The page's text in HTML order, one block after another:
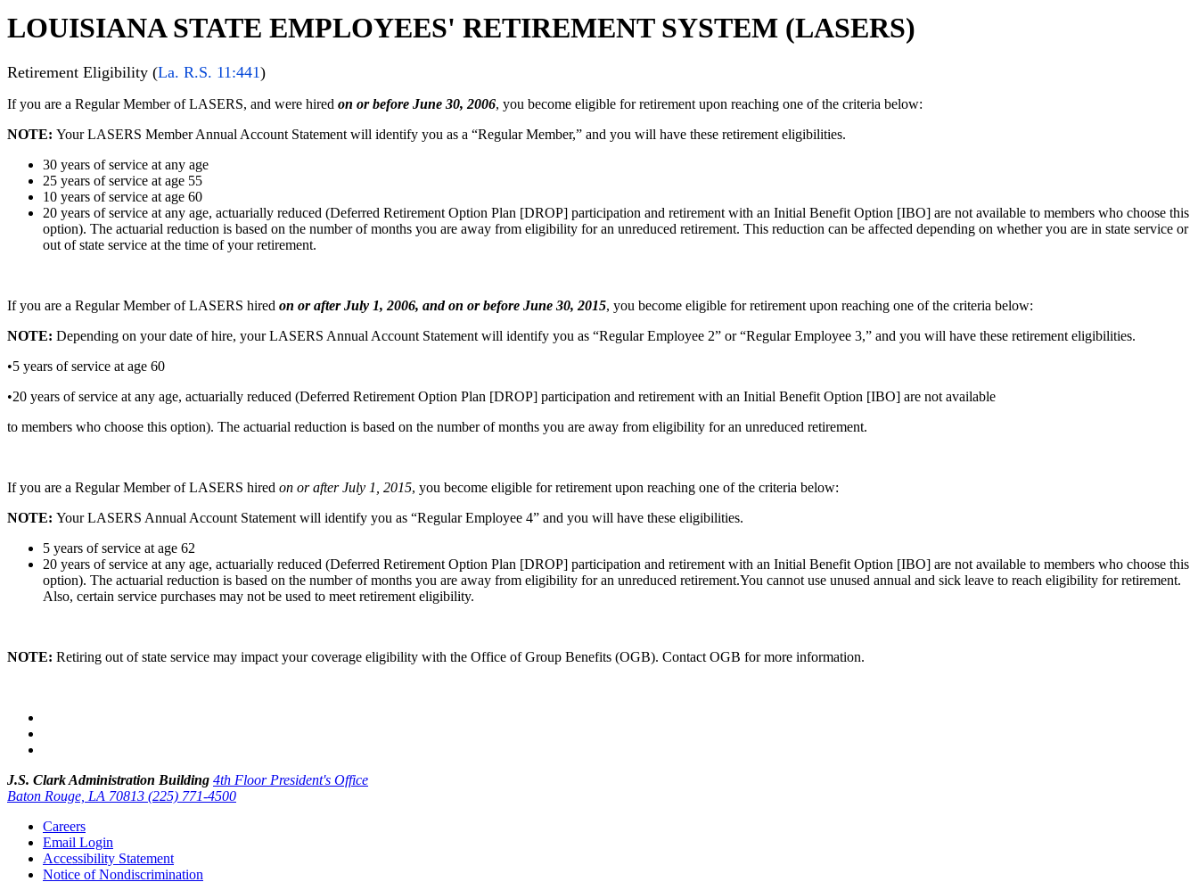
LOUISIANA STATE EMPLOYEES' RETIREMENT SYSTEM (LASERS)
Retirement Eligibility (La. R.S. 11:441)
If you are a Regular Member of LASERS, and were hired on or before June 30, 2006, you become eligible for retirement upon reaching one of the criteria below:
NOTE: Your LASERS Member Annual Account Statement will identify you as a “Regular Member,” and you will have these retirement eligibilities.
30 years of service at any age
25 years of service at age 55
10 years of service at age 60
20 years of service at any age, actuarially reduced (Deferred Retirement Option Plan [DROP] participation and retirement with an Initial Benefit Option [IBO] are not available to members who choose this
option). The actuarial reduction is based on the number of months you are away from eligibility for an unreduced retirement. This reduction can be affected depending on whether you are in state service or
out of state service at the time of your retirement.
If you are a Regular Member of LASERS hired on orafter July 1, 2006, and on or before June 30, 2015, you become eligible for retirement upon reaching one of the criteria below:
NOTE: Depending on your date of hire, yourLASERS Annual Account Statement will identify you as “Regular Employee 2” or “Regular Employee 3,” and you will have these retirement eligibilities.
•5 years of service at age 60
•20 years of service at any age, actuarially reduced (Deferred Retirement Option Plan [DROP] participation and retirement with an Initial Benefit Option [IBO] are not available
to members who choose this option). The actuarial reduction is based on the number of months you are away from eligibility for an unreduced retirement.
If you are a Regular Member of LASERS hired on or after July 1, 2015, you become eligible forretirement upon reaching one of the criteria below:
NOTE: Your LASERS Annual Account Statement will identify you as “Regular Employee 4” and you will have these eligibilities.
5 years of service at age 62
20 years of service at any age, actuarially reduced (Deferred Retirement Option Plan [DROP] participation and retirement with an Initial Benefit Option [IBO] are not available to members who choose this
option). The actuarial reduction is based on the number of months you are away from eligibility for an unreduced retirement.You cannot use unused annual and sick leave to reach eligibility for retirement.
Also, certain service purchases may not be used to meet retirement eligibility.
NOTE: Retiring out of state service may impact your coverage eligibility with the Office of Group Benefits (OGB). Contact OGB for more information.
J.S. Clark Administration Building 4th Floor President's Office
Baton Rouge, LA 70813 (225) 771-4500
Careers
Email Login
Accessibility Statement
Notice of Nondiscrimination